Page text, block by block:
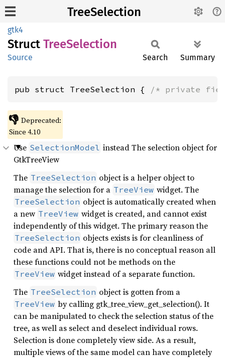
TreeSelection
gtk4
Struct TreeSelection
Source Search Summary
pub struct TreeSelection { /* private
👎 Deprecated:
Since 4.10
Use SelectionModel instead The selection object for
GtkTreeView
The TreeSelection object is a helper object to
manage the selection for a TreeView widget. The
TreeSelection object is automatically created when
a new TreeView widget is created, and cannot exist
independently of this widget. The primary reason the
TreeSelection objects exists is for cleanliness of
code and API. That is, there is no conceptual reason all
these functions could not be methods on the
TreeView widget instead of a separate function.
The TreeSelection object is gotten from a
TreeView by calling gtk_tree_view_get_selection(). It
can be manipulated to check the selection status of the
tree, as well as select and deselect individual rows.
Selection is done completely view side. As a result,
multiple views of the same model can have completely